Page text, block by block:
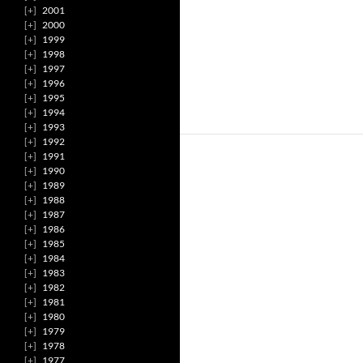
2001
2000
1999
1998
1997
1996
1995
1994
1993
1992
1991
1990
1989
1988
1987
1986
1985
1984
1983
1982
1981
1980
1979
1978
1977